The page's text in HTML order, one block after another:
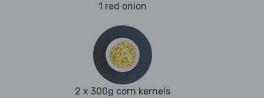
1 red onion
2 x 300g corn kernels